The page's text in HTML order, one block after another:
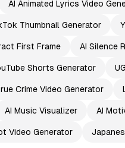
AI Animated Lyrics Video
Thumbnail Generator
First Frame AI Silence
Shorts Generator
Crime Video Generator
AI Music Visualizer AI
Video Generator